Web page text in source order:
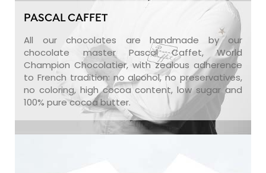
PASCAL CAFFET
All our chocolates are handmade by our
chocolate master Pascal Caffet, World
Champion Chocolatier, with zealous adherence
to French tradition: no alcohol, no preservatives,
no coloring, high cocoa content, low sugar and
100% pure cocoa butter.